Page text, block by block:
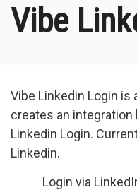
Vibe
Vibe Linkedin Login is
creates an
Linkedin Login.
Linkedin.
Login via